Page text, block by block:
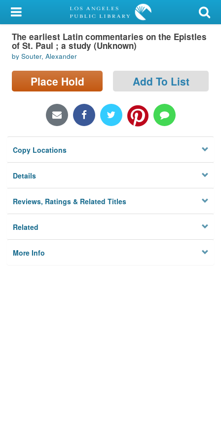
My Account
Library Card
Sign In
Search
Locations/Hours (external
Privacy
The earliest Latin commentaries on the Epistles
of St. Paul ; a study (Unknown)
by Souter, Alexander
Place Hold Add To List
Copy Locations
Details
Reviews, Ratings & Related Titles
Related
More Info